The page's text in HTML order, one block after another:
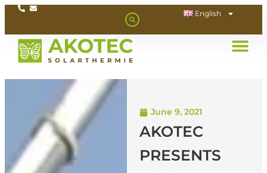
English
June 9, 2021
AKOTEC
PRESENTS